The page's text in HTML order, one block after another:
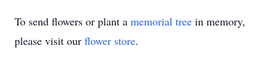
To send flowers or plant a memorial tree in memory,
please visit our flower store.